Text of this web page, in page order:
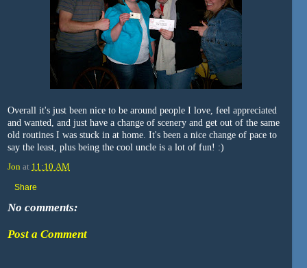
Overall it's just been nice to be around people I love, feel appreciated
and wanted, and just have a change of scenery and get out of the same
old routines I was stuck in at home. It's been a nice change of pace to
say the least, plus being the cool uncle is a lot of fun! :)
Jon at 11:10 AM
Share
No comments:
Post a Comment